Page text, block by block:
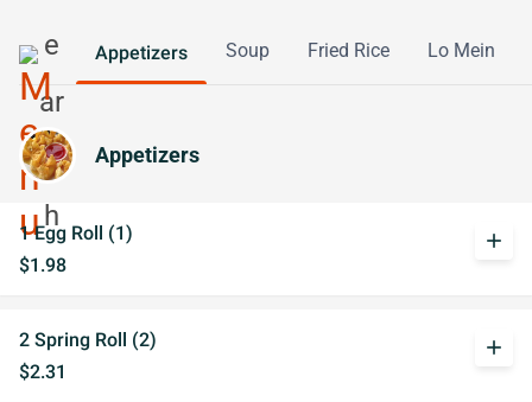
Appetizers Soup Fried Rice Lo Mein
Appetizers
1 Egg Roll (1)
$1.98
add
2 Spring Roll (2)
$2.31
add